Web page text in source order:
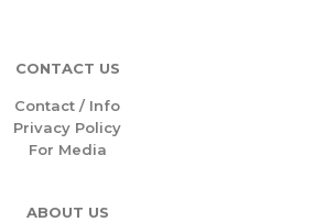
CONTACT US
Contact / Info
Privacy Policy
For Media
ABOUT US